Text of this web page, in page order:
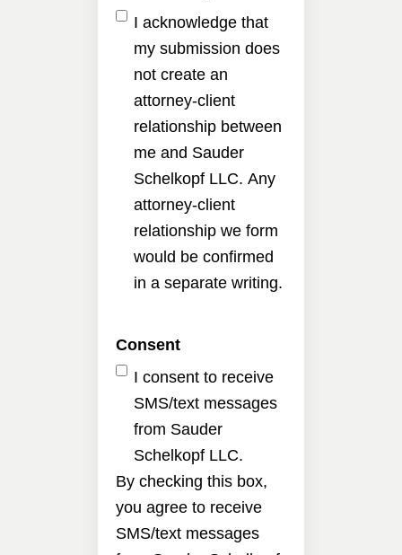
I acknowledge that
my submission does
not create an
attorney-client
relationship between
me and Sauder
Schelkopf LLC. Any
attorney-client
relationship we form
would be confirmed
in a separate writing.
Consent
I consent to receive
SMS/text messages
from Sauder
Schelkopf LLC.
By checking this box,
you agree to receive
SMS/text messages